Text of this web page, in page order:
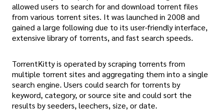
allowed users to search for and download torrent files
from various torrent sites. It was launched in 2008 and
gained a large following due to its user-friendly interface,
extensive library of torrents, and fast search speeds.
TorrentKitty is operated by scraping torrents from
multiple torrent sites and aggregating them into a single
search engine. Users could search for torrents by
keyword, category, or source site and could sort the
results by seeders, leechers, size, or date.